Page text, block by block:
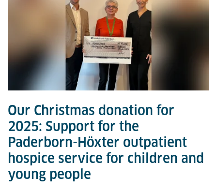
Our Christmas donation for
2025: Support for the
Paderborn-Höxter outpatient
hospice service for children and
young people